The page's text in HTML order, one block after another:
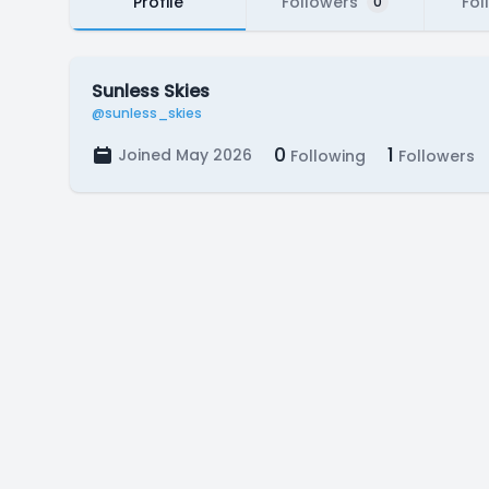
Sunless Skies
@sunless_skies
Joined May 2026 0 Following 1 Followers